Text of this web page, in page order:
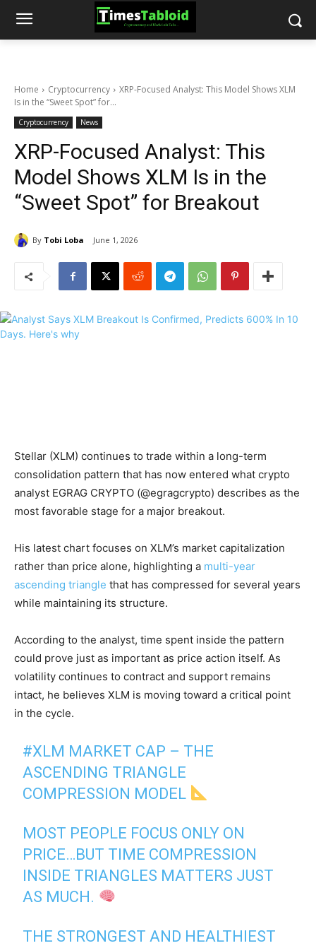
Home Cryptocurrency
XRP-Focused Analyst: This Model Shows XLM
Is in the “Sweet Spot” for...
Cryptocurrency News
XRP-Focused Analyst: This
Model Shows XLM Is in the
“Sweet Spot” for Breakout
By Tobi Loba June 1, 2026
Stellar (XLM) continues to trade within a long-term
consolidation pattern that has now entered what crypto
analyst EGRAG CRYPTO (@egragcrypto) describes as the
most favorable stage for a major breakout.
His latest chart focuses on XLM’s market capitalization
rather than price alone, highlighting a multi-year
ascending triangle that has compressed for several years
while maintaining its structure.
According to the analyst, time spent inside the pattern
could prove just as important as price action itself. As
volatility continues to contract and support remains
intact, he believes XLM is moving toward a critical point
in the cycle.
#XLM MARKET CAP – THE
ASCENDING TRIANGLE
COMPRESSION MODEL
MOST PEOPLE FOCUS ONLY ON
PRICE…BUT TIME COMPRESSION
INSIDE TRIANGLES MATTERS JUST
AS MUCH.
THE STRONGEST AND HEALTHIEST